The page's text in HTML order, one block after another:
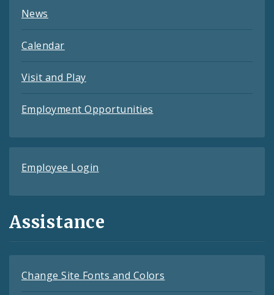
News
Calendar
Visit and Play
Employment Opportunities
Employee Login
Assistance
Change Site Fonts and Colors